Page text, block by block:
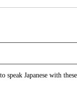
Japanese with